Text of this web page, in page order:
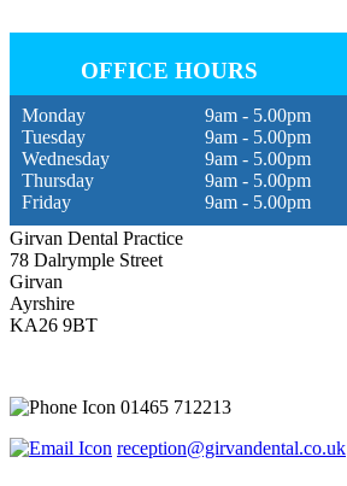
OFFICE HOURS
Monday
Tuesday
Wednesday
Thursday
Friday
9am - 5.00pm
9am - 5.00pm
9am - 5.00pm
9am - 5.00pm
9am - 5.00pm
Girvan Dental Practice
78 Dalrymple Street
Girvan
Ayrshire
KA26 9BT
01465 712213
reception@girvandental.co.uk